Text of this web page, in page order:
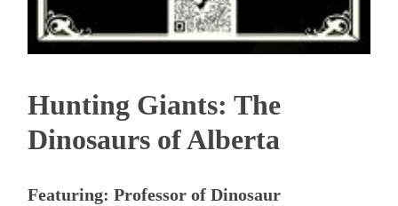
Hunting Giants: The
Dinosaurs of Alberta
Featuring: Professor of Dinosaur